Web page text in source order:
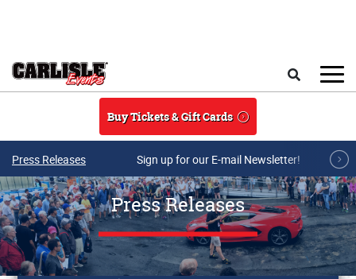
Buy Tickets & Gift Cards
Press Releases Sign up for our E-mail Newsletter!
Press Releases